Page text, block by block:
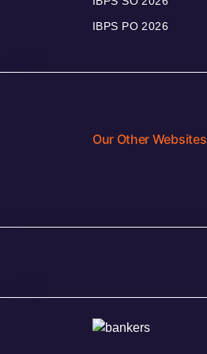
IBPS PO 2026
Our Other Websites